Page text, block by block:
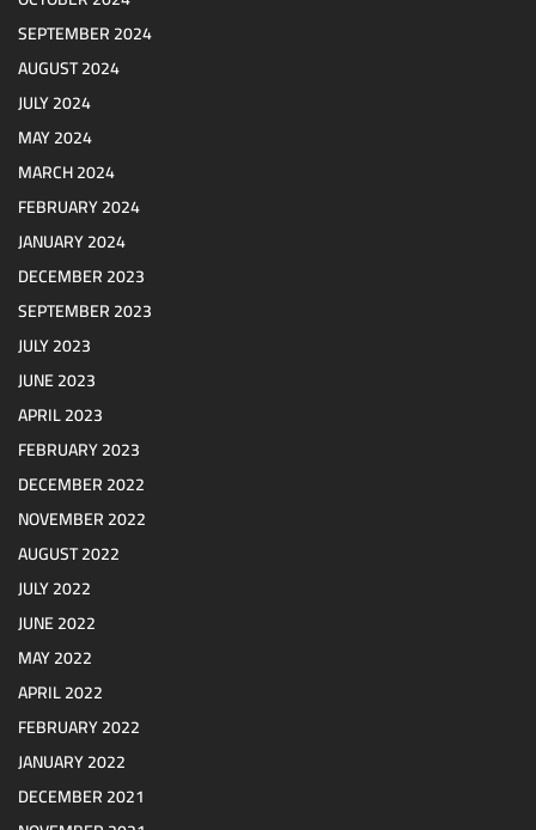
SEPTEMBER 2024
AUGUST 2024
JULY 2024
MAY 2024
MARCH 2024
FEBRUARY 2024
JANUARY 2024
DECEMBER 2023
SEPTEMBER 2023
JULY 2023
JUNE 2023
APRIL 2023
FEBRUARY 2023
DECEMBER 2022
NOVEMBER 2022
AUGUST 2022
JULY 2022
JUNE 2022
MAY 2022
APRIL 2022
FEBRUARY 2022
JANUARY 2022
DECEMBER 2021